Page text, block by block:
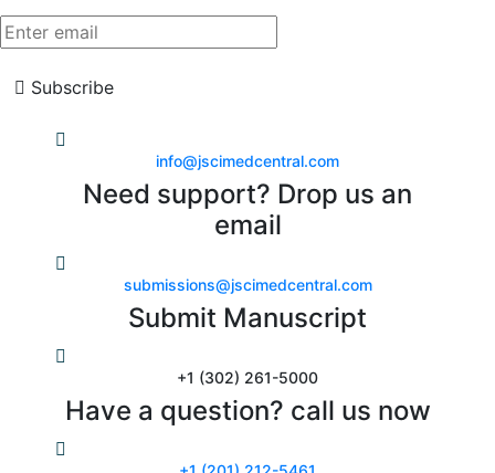
Subscribe
info@jscimedcentral.com
Need support? Drop us an
email
submissions@jscimedcentral.com
Submit Manuscript
+1 (302) 261-5000
Have a question? call us now